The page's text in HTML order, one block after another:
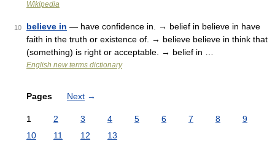
Wikipedia
10 believe in — have confidence in. → belief in believe in have
faith in the truth or existence of. → believe believe in think that
(something) is right or acceptable. → belief in …
English new terms dictionary
Pages Next →
1 2 3 4 5 6 7 8
9
10
11 12 13